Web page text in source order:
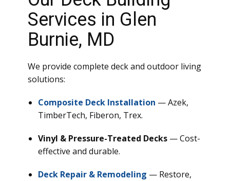
Services in Glen
Burnie, MD
We provide complete deck and outdoor living
solutions:
Composite Deck Installation — Azek,
TimberTech, Fiberon, Trex.
Vinyl & Pressure-Treated Decks — Cost-
effective and durable.
Deck Repair & Remodeling — Restore,